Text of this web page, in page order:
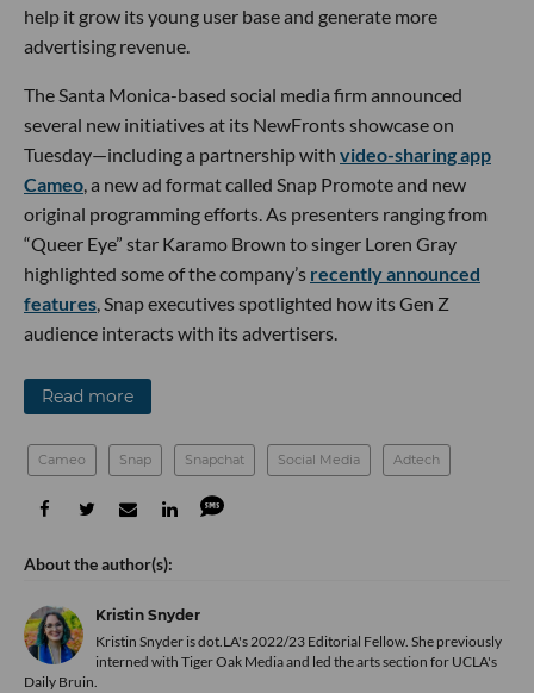
help it grow its young user base and generate more
advertising revenue.
The Santa Monica-based social media firm announced
several new initiatives at its NewFronts showcase on
Tuesday—including a partnership with video-sharing app
Cameo, a new ad format called Snap Promote and new
original programming efforts. As presenters ranging from
“Queer Eye” star Karamo Brown to singer Loren Gray
highlighted some of the company’s recently announced
features, Snap executives spotlighted how its Gen Z
audience interacts with its advertisers.
Read more
Cameo Snap Snapchat Social Media Adtech
Kristin Snyder
Kristin Snyder is dot.LA's 2022/23 Editorial Fellow. She previously
interned with Tiger Oak Media and led the arts section for UCLA's
Daily Bruin.